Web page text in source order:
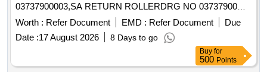
03737900003,SA RETURN ROLLERDRG NO 03737900
Quantity: 510
Worth : Refer Document EMD : Refer Document
Due
Date :17 August 2026 8 Days to go
Buy for
500 Points